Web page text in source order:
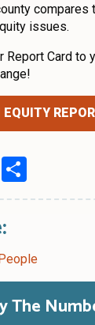
compares
issues.
Report Card to
Email
The